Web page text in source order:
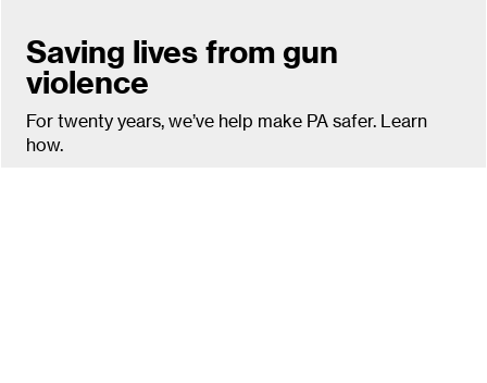
Saving lives from gun
violence
For twenty years, we’ve help make PA safer. Learn
how.